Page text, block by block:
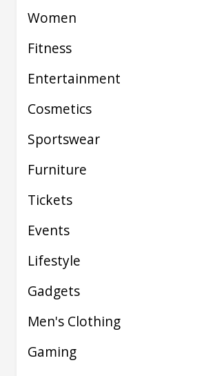
Women
Fitness
Entertainment
Cosmetics
Sportswear
Furniture
Tickets
Events
Lifestyle
Gadgets
Men's Clothing
Gaming